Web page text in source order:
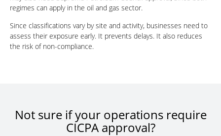
regimes can apply in the oil and gas sector.
Since classifications vary by site and activity, businesses need to
assess their exposure early. It prevents delays. It also reduces
the risk of non-compliance.
Not sure if your operations require
CICPA approval?